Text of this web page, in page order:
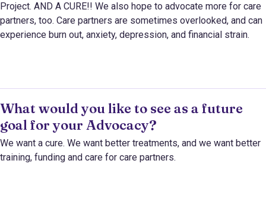
Project. AND A CURE!! We also hope to advocate more for care
partners, too. Care partners are sometimes overlooked, and can
experience burn out, anxiety, depression, and financial strain.
What would you like to see as a future
goal for your Advocacy?
We want a cure. We want better treatments, and we want better
training, funding and care for care partners.